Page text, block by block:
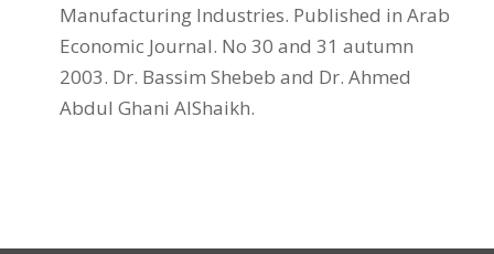
Manufacturing Industries. Published in Arab
Economic Journal. No 30 and 31 autumn
2003. Dr. Bassim Shebeb and Dr. Ahmed
Abdul Ghani AlShaikh.